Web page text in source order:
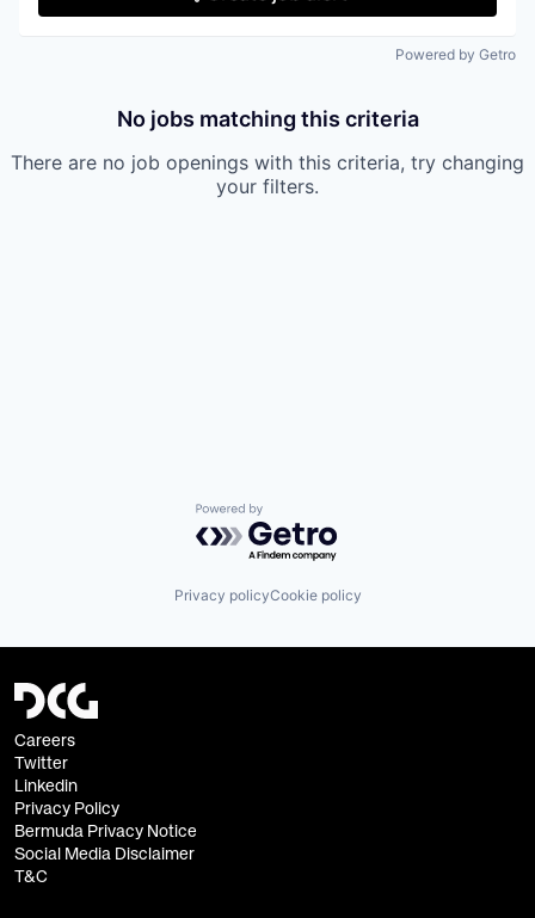
Powered by Getro
No jobs matching this criteria
There are no job openings with this criteria, try changing
your filters.
Powered by Getro.com
Privacy policyCookie policy
Careers
Twitter
Linkedin
Privacy Policy
Bermuda Privacy Notice
Social Media Disclaimer
T&C